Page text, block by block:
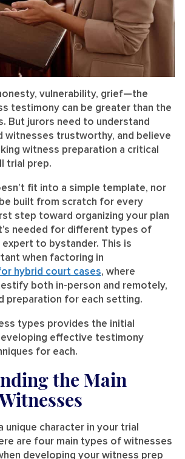
vulnerability, grief—the
testimony can be greater than the
But jurors need to understand
witnesses trustworthy, and believe
witness preparation a critical
trial prep.
fit into a simple template, nor
built from scratch for every
step toward organizing your plan
needed for different types of
to bystander. This is
when factoring in
hybrid court cases, where
both in-person and remotely,
preparation for each setting.
types provides the initial
effective testimony
for each.
the Main
unique character in your trial
are four main types of witnesses
developing your witness prep